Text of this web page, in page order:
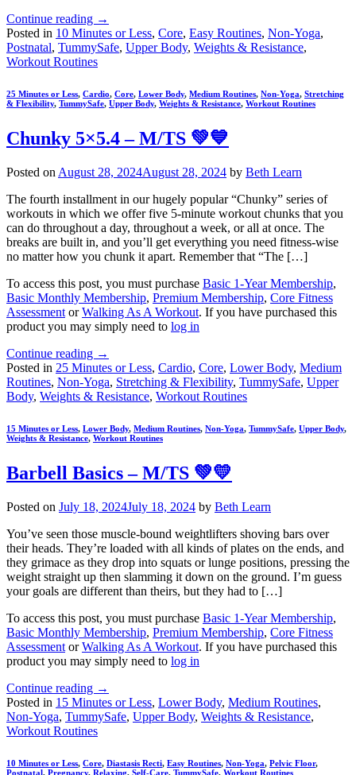
Continue reading →
Posted in 10 Minutes or Less, Core, Easy Routines, Non-Yoga,
Postnatal, TummySafe, Upper Body, Weights & Resistance,
Workout Routines
25 Minutes or Less, Cardio, Core, Lower Body, Medium Routines, Non-Yoga, Stretching
& Flexibility, TummySafe, Upper Body, Weights & Resistance, Workout Routines
Chunky 5×5.4 – M/TS 💚💙
Posted on August 28, 2024August 28, 2024 by Beth Learn
The fourth installment in our hugely popular “Chunky” series of
workouts in which we offer five 5-minute workout chunks that you
can do throughout a day, throughout a week, or all at once. The
breaks are built in, and you’ll get everything you need fitness-wise
no matter how you chunk it apart. Remember that “The […]
To access this post, you must purchase Basic 1-Year Membership,
Basic Monthly Membership, Premium Membership, Core Fitness
Assessment orWalking As A Workout. If you have purchased this
product you may simply need to log in
Continue reading →
Posted in 25 Minutes or Less, Cardio, Core, Lower Body, Medium
Routines, Non-Yoga, Stretching & Flexibility, TummySafe, Upper
Body, Weights & Resistance, Workout Routines
15 Minutes or Less, Lower Body, Medium Routines, Non-Yoga, TummySafe, Upper Body,
Weights & Resistance, Workout Routines
Barbell Basics – M/TS 💚💛
Posted on July 18, 2024July 18, 2024 by Beth Learn
You’ve seen those muscle-bound weightlifters shoving bars over
their heads. They’re loaded with all kinds of plates on the ends, and
they grimace as they drop into squats or lunge positions, pressing the
weight straight up then slamming it down on the ground. I’m guess
your goals are different than theirs, but they had to […]
To access this post, you must purchase Basic 1-Year Membership,
Basic Monthly Membership, Premium Membership, Core Fitness
Assessment orWalking As A Workout. If you have purchased this
product you may simply need to log in
Continue reading →
Posted in 15 Minutes or Less, Lower Body, Medium Routines,
Non-Yoga, TummySafe, Upper Body, Weights & Resistance,
Workout Routines
10 Minutes or Less, Core, Diastasis Recti, Easy Routines, Non-Yoga, Pelvic Floor,
Postnatal, Pregnancy, Relaxing, Self-Care, TummySafe, Workout Routines